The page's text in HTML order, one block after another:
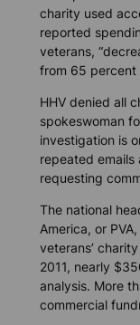
charity used
reported
veterans,
from 65 percent
HHV denied all
spokeswoman
investigation is
repeated emails
requesting
The national
America, or
veterans’
2011, nearly
analysis. More
commercial